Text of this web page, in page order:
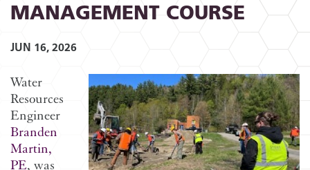
MANAGEMENT COURSE
JUN 16, 2026
Water
Resources
Engineer
Branden
Martin,
PE, was